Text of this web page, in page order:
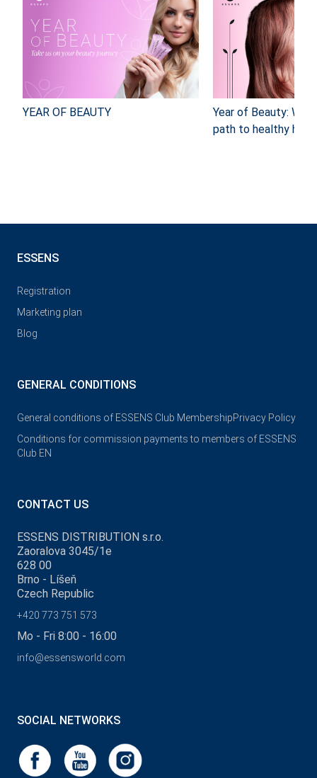
YEAR OF BEAUTY
Year of Beauty:
path to healthy hair
ESSENS
Registration
Marketing plan
Blog
GENERAL CONDITIONS
General conditions of ESSENS Club MembershipPrivacy Policy
Conditions for commission payments to members of ESSENS
Club EN
CONTACT US
ESSENS DISTRIBUTION s.r.o.
Zaoralova 3045/1e
628 00
Brno - Líšeň
Czech Republic
+420 773 751 573
Mo - Fri 8:00 - 16:00
info@essensworld.com
SOCIAL NETWORKS